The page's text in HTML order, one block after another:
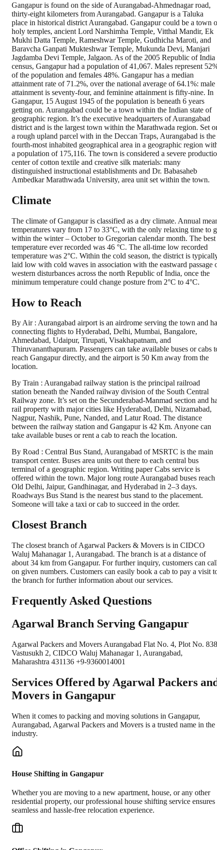
Gangapur is found on the side of Aurangabad-Ahmednagar road,
thirty-eight kilometers from Aurangabad. Gangapur is a Taluka
place in historical district Aurangabad. Gangapur could be a town
holy temples, ancient Lord Narshimha Temple, Vitthal Mandir, Ek
Mukhi Datta Temple, Rameshwar Temple, Gudhicha Maroti, and
Baravcha Ganpati Mukteshwar Temple, Mukunda Devi, Manjari
Jagdamba Devi Temple, Jalgaon. As of the 2005 Republic of India
census, Gangapur had a population of 41,067. Males represent
of the population and females 48%. Gangapur has a median
attainment rate of 71.2%, over the national average of 64.1%: male
attainment is seventy-four, and feminine attainment is fifty-nine. In
Gangapur, 15 August 1945 of the population is beneath 6 years
getting on. Aurangabad could be a town within the Indian state of
geographic region. It’s the executive headquarters of Aurangabad
district and is the largest town within the Marathwada region. Set
a rough upland parcel with in the Deccan Traps, Aurangabad is the
fourth-most inhabited geographical area in a geographic region
a population of 175,116. The town is considered a severe
center of cotton textile and creative silk materials: many
distinguished instructional establishments and Dr. Babasaheb
Ambedkar Marathwada University, area unit set within the town.
Climate
The climate of Gangapur is classified as a dry climate. Annual
temperatures vary from 17 to 33°C, with the only relaxing time to
within the winter – October to Gregorian calendar month. The best
temperature ever recorded was 46 °C. The all-time low recorded
temperature was 2°C. Within the cold season, the district is
laid low with cold waves in association with the eastward passage
western disturbances across the north Republic of India, once the
minimum temperature could change posture from 2°C to 4°C.
How to Reach
By Air : Aurangabad airport is an airdrome serving the town and
connecting flights to Hyderabad, Delhi, Mumbai, Bangalore,
Ahmedabad, Udaipur, Tirupati, Visakhapatnam, and
Thiruvananthapuram. Passengers can take available buses or cabs
reach Gangapur directly, and the airport is 50 Km away from the
location.
By Train : Aurangabad railway station is the principal railroad
station beneath the Nanded railway division of the South Central
Railway zone. It’s set on the Secunderabad-Manmad section and
rail property with major cities like Hyderabad, Delhi, Nizamabad,
Nagpur, Nashik, Pune, Nanded, and Latur Road. The distance
between the railway station and Gangapur is 42 Km. Anyone can
take available buses or rent a cab to reach the location.
By Road : Central Bus Stand, Aurangabad of MSRTC is the main
transport center. Buses area units out there to each central bus
terminal of a geographic region. Writing paper Cabs service is
offered within the town. Major long route Aurangabad buses reach
Old Delhi, Jaipur, Gandhinagar, and Hyderabad in 2–3 days.
Roadways Bus Stand is the nearest bus stand to the placement.
Someone will take a taxi or cab to succeed in the order.
Closest Branch
The closest branch of Agarwal Packers & Movers is in CIDCO
Waluj Mahanagar 1, Aurangabad. The branch is at a distance of
about 34 km from Gangapur. For further inquiry, customers can
on given numbers. Customers can easily book a cab to pay a visit
the branch for further information about our services.
Frequently Asked Questions
Agarwal Branch Serving Gangapur
Agarwal Packers and Movers Aurangabad Flat No. 4, Plot No.
Vastusukh 2, CIDCO Waluj Mahanagar 1, Aurangabad,
Maharashtra 431136 +9-9360014001
Services Offered by Agarwal Packers
Movers in Gangapur
When it comes to packing and moving solutions in Gangapur,
Aurangabad, Agarwal Packers and Movers is a trusted name in the
industry.
House Shifting in Gangapur
Whether you are moving to a new apartment, house, or any other
residential property, our professional house shifting service ensures
seamless and hassle-free relocation experience.